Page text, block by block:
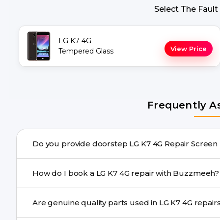
Select The
LG K7 4G
Tempered Glass
View Price
Frequently
Do you provide doorstep LG
needs advanced tools, we provide a safe pickup & drop
How do I book a LG K7 4G repair with Buzzmeeh?
We schedule the repair at your convenient time.Are genuine quality parts used in LG K7